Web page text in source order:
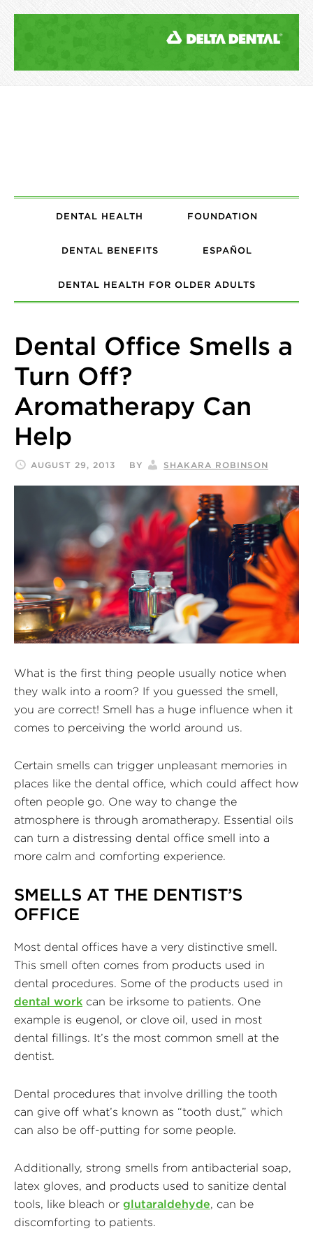
DENTAL HEALTH FOUNDATION
DENTAL BENEFITS ESPAÑOL
DENTAL HEALTH FOR OLDER ADULTS
Dental Office Smells a
Turn Off?
Aromatherapy Can
Help
AUGUST 29, 2013 BY SHAKARA ROBINSON
What is the first thing people usually notice when
they walk into a room? If you guessed the smell,
you are correct! Smell has a huge influence when it
comes to perceiving the world around us.
Certain smells can trigger unpleasant memories in
places like the dental office, which could affect how
often people go. One way to change the
atmosphere is through aromatherapy. Essential oils
can turn a distressing dental office smell into a
more calm and comforting experience.
SMELLS AT THE DENTIST’S
OFFICE
Most dental offices have a very distinctive smell.
This smell often comes from products used in
dental procedures. Some of the products used in
dental work can be irksome to patients. One
example is eugenol, or clove oil, used in most
dental fillings. It’s the most common smell at the
dentist.
Dental procedures that involve drilling the tooth
can give off what’s known as “tooth dust,” which
can also be off-putting for some people.
Additionally, strong smells from antibacterial soap,
latex gloves, and products used to sanitize dental
tools, like bleach or glutaraldehyde, can be
discomforting to patients.